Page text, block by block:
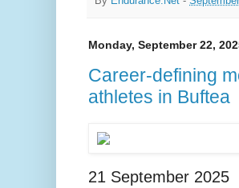
Monday, September 22,
Career-defining
athletes in Buftea
21 September 2025